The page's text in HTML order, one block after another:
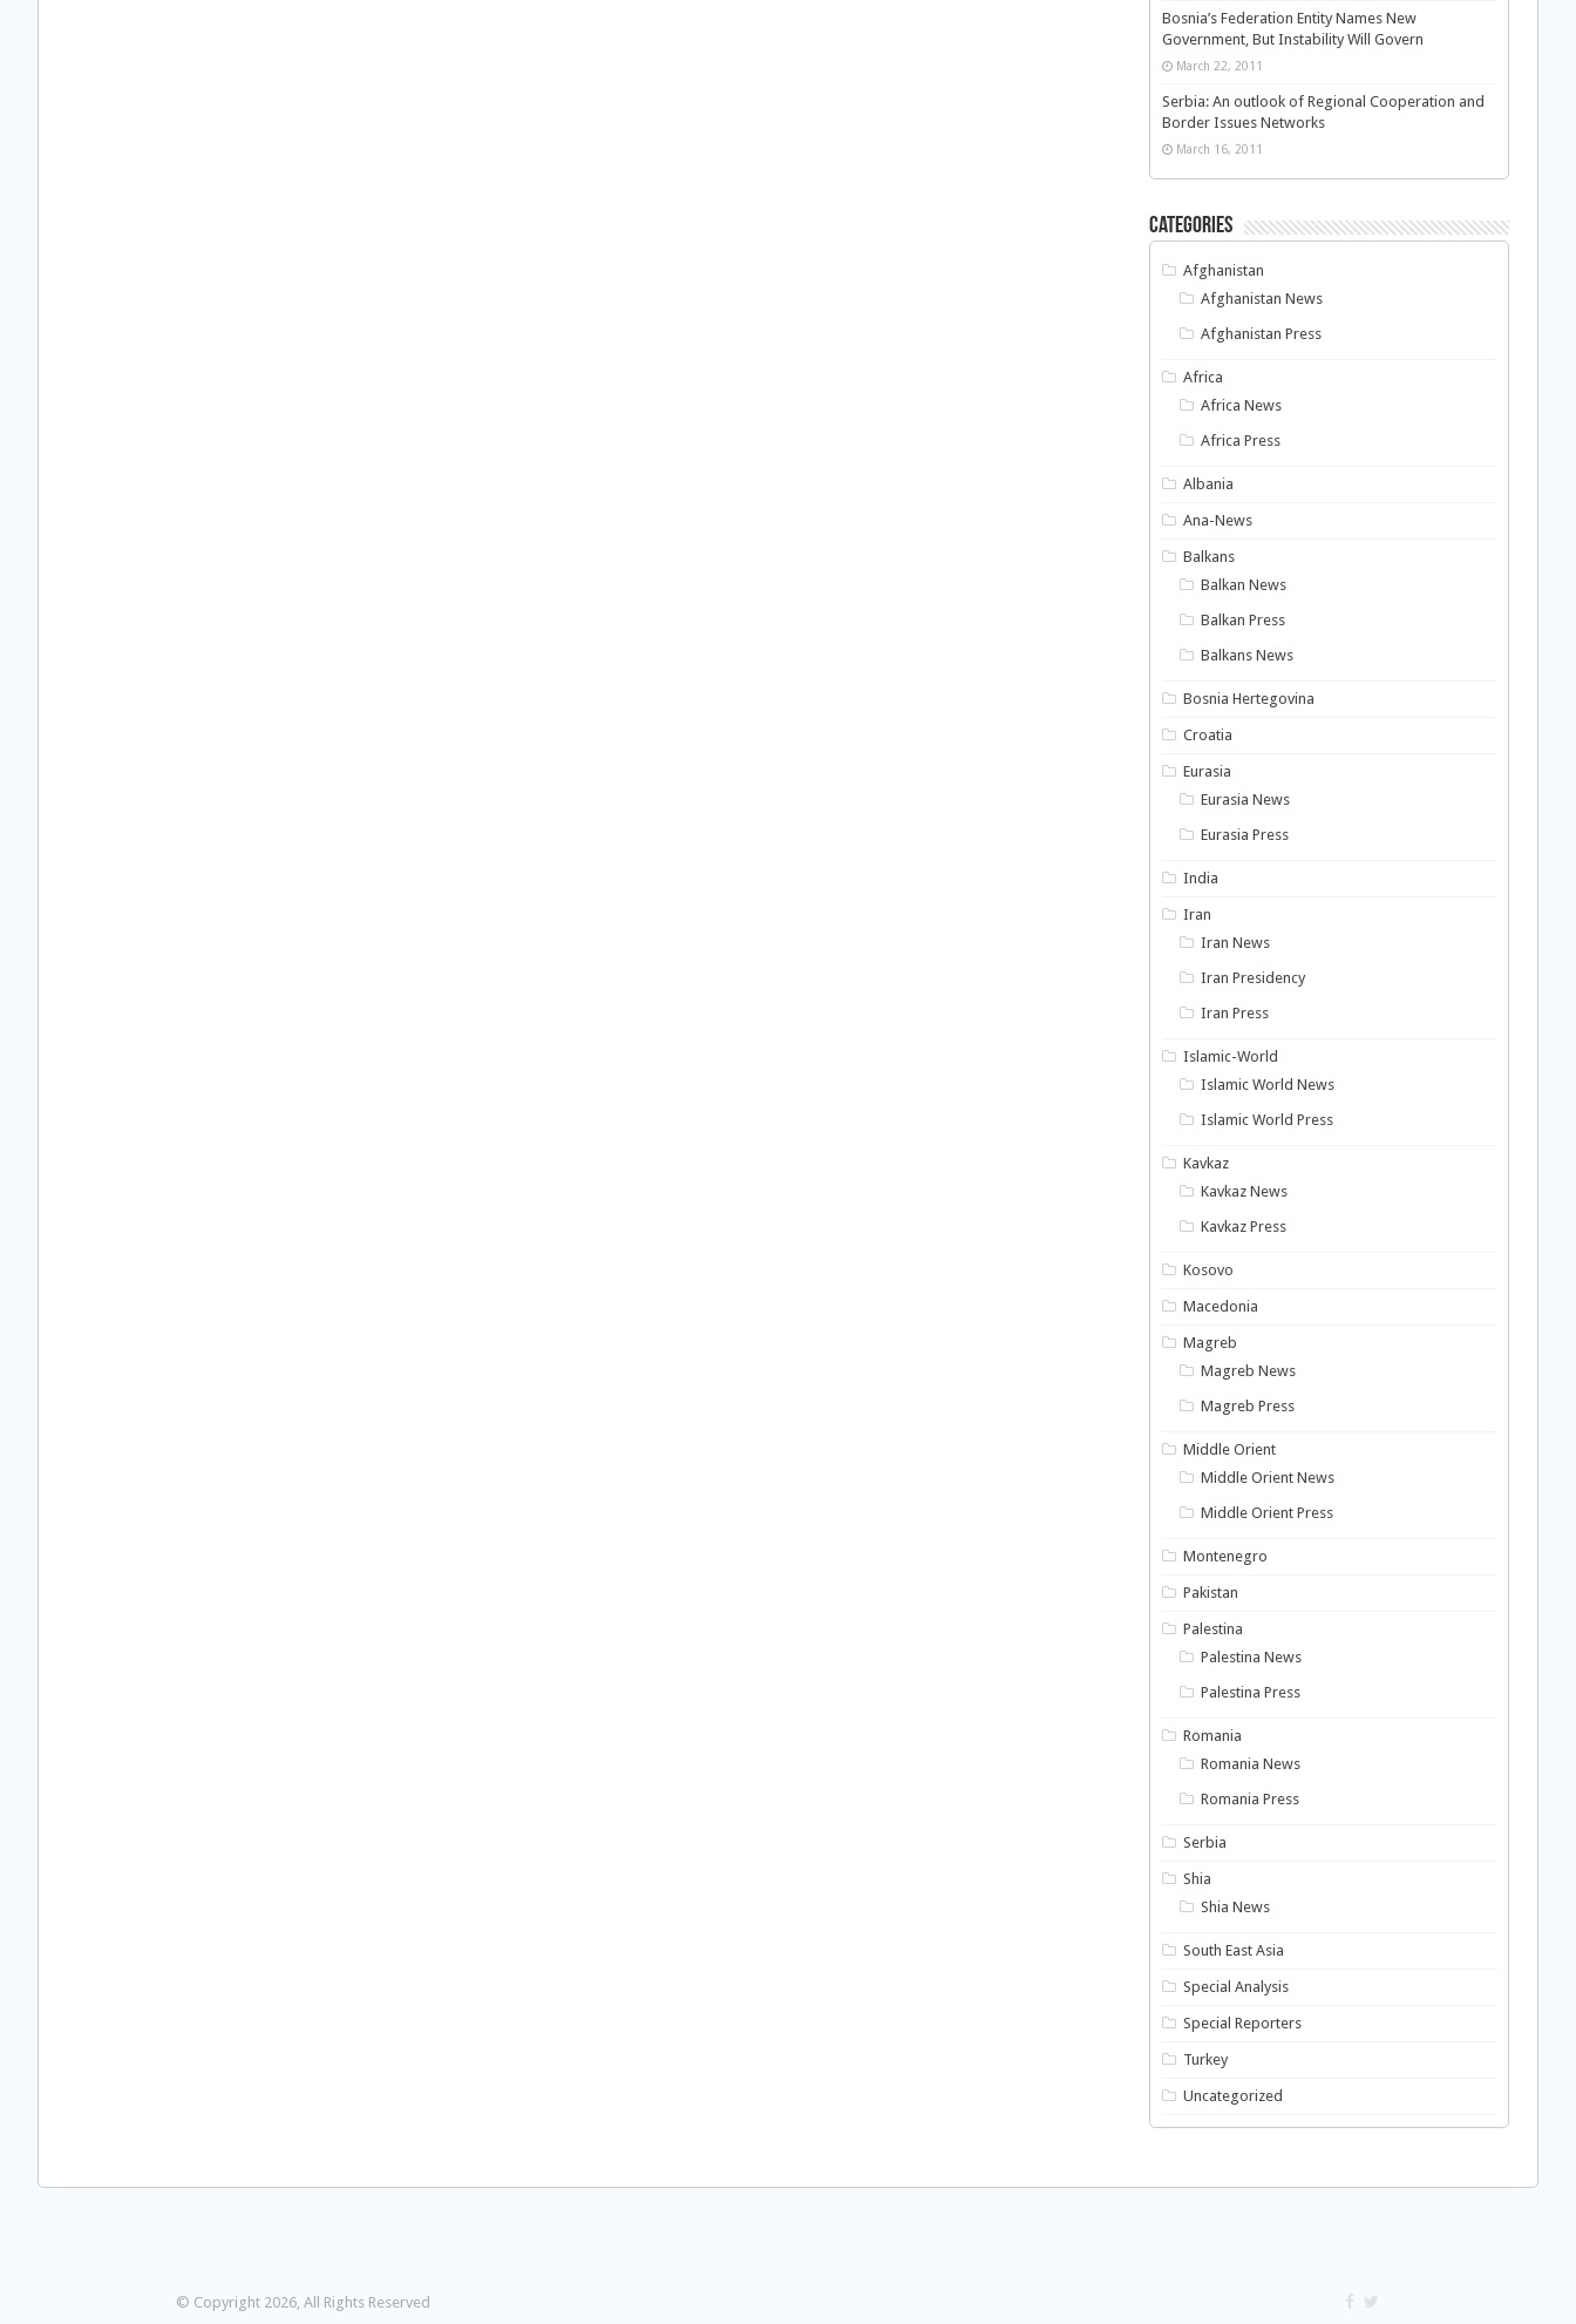
Bosnia’s Federation Entity Names New
Government, But Instability Will Govern
March 22, 2011
Serbia: An outlook of Regional Cooperation and
Border Issues Networks
March 16, 2011
Categories
Afghanistan
Afghanistan News
Afghanistan Press
Africa
Africa News
Africa Press
Albania
Ana-News
Balkans
Balkan News
Balkan Press
Balkans News
Bosnia Hertegovina
Croatia
Eurasia
Eurasia News
Eurasia Press
India
Iran
Iran News
Iran Presidency
Iran Press
Islamic-World
Islamic World News
Islamic World Press
Kavkaz
Kavkaz News
Kavkaz Press
Kosovo
Macedonia
Magreb
Magreb News
Magreb Press
Middle Orient
Middle Orient News
Middle Orient Press
Montenegro
Pakistan
Palestina
Palestina News
Palestina Press
Romania
Romania News
Romania Press
Serbia
Shia
Shia News
South East Asia
Special Analysis
Special Reporters
Turkey
Uncategorized
© Copyright 2026, All Rights Reserved